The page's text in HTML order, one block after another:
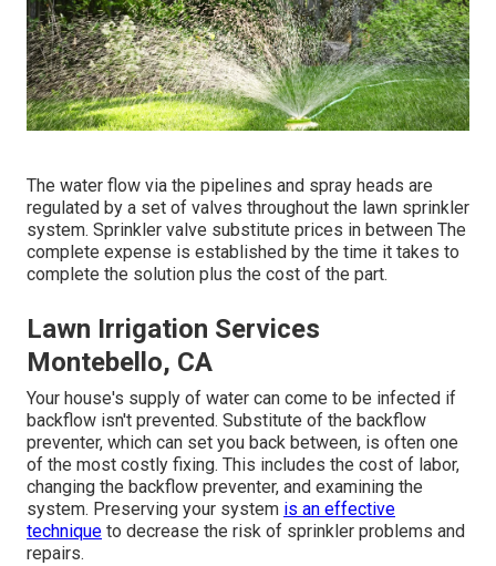
The water flow via the pipelines and spray heads are
regulated by a set of valves throughout the lawn sprinkler
system. Sprinkler valve substitute prices in between The
complete expense is established by the time it takes to
complete the solution plus the cost of the part.
Lawn Irrigation Services
Montebello, CA
Your house's supply of water can come to be infected if
backflow isn't prevented. Substitute of the backflow
preventer, which can set you back between, is often one
of the most costly fixing. This includes the cost of labor,
changing the backflow preventer, and examining the
system. Preserving your system is an effective
technique to decrease the risk of sprinkler problems and
repairs.